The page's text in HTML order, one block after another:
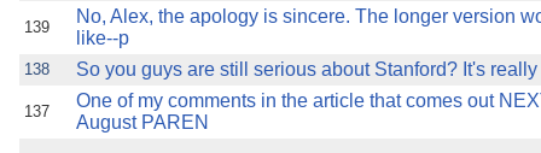
139
No, Alex, the apology is sincere. The longer version
like--p
138 So you guys are still serious about Stanford? It's
137
One of my comments in the article that comes out
August PAREN